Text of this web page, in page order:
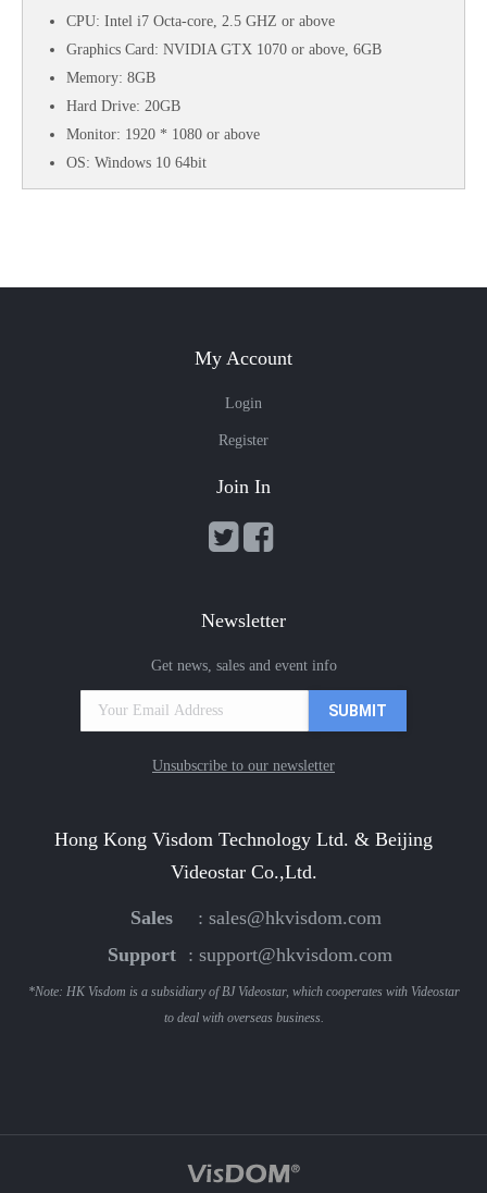
CPU: Intel i7 Octa-core, 2.5 GHZ or above
Graphics Card: NVIDIA GTX 1070 or above, 6GB
Memory: 8GB
Hard Drive: 20GB
Monitor: 1920 * 1080 or above
OS: Windows 10 64bit
My Account
Login
Register
Join In
Newsletter
Get news, sales and event info
Unsubscribe to our newsletter
Hong Kong Visdom Technology Ltd. & Beijing
Videostar Co.,Ltd.
Sales : sales@hkvisdom.com
Support
: support@hkvisdom.com
*Note: HK Visdom is a subsidiary of BJ Videostar, which cooperates with Videostar
to deal with overseas business.